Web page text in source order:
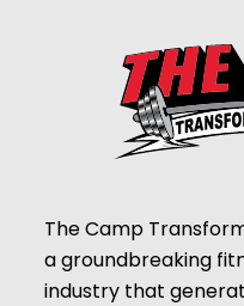
The Camp
a groundbreaking
industry that